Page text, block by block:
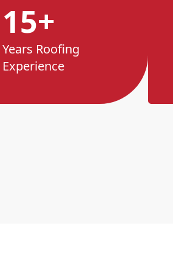
15+
Years Roofing
Experience